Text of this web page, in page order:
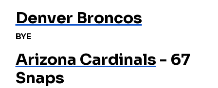
Denver Broncos
BYE
Arizona Cardinals- 67
Snaps